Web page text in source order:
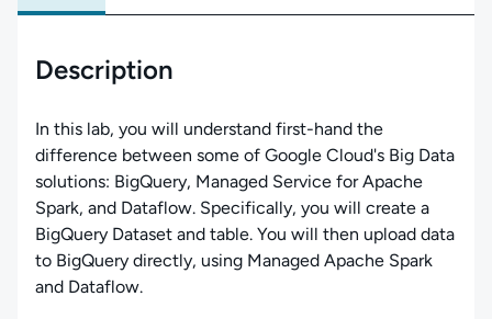
Description
In this lab, you will understand first-hand the
difference between some of Google Cloud's Big Data
solutions: BigQuery, Managed Service for Apache
Spark, and Dataflow. Specifically, you will create a
BigQuery Dataset and table. You will then upload data
to BigQuery directly, using Managed Apache Spark
and Dataflow.